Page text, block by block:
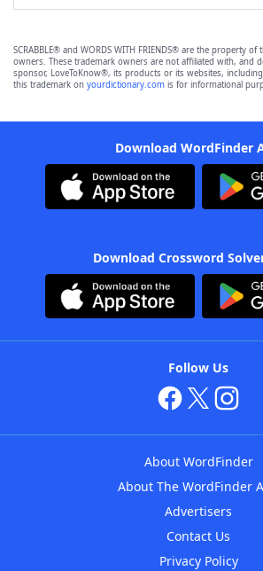
SCRABBLE® and WORDS WITH FRIENDS® are the property
owners. These trademark owners are not affiliated with, and
sponsor, LoveToKnow®, its products or its websites, including
this trademark on yourdictionary.com is for informational
Download WordFinder
Download Crossword
Follow Us
About WordFinder
About The WordFinder
Advertisers
Contact Us
Privacy Policy